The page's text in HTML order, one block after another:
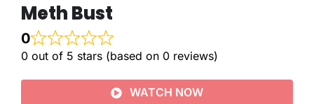
MENTAL HEALTH
Meth Bust
0
0 out of 5 stars (based on 0 reviews)
WATCH NOW